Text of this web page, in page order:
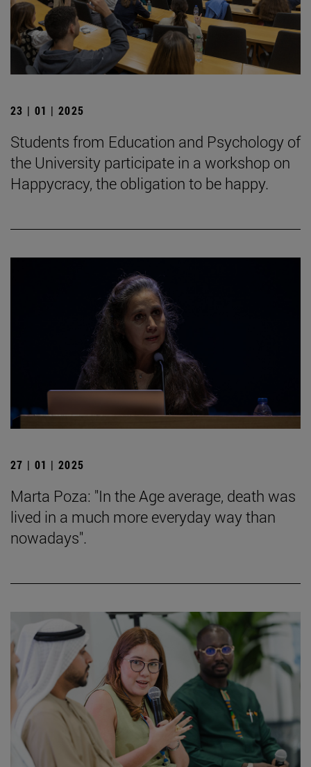
23 | 01 | 2025
Students from Education and Psychology of
the University participate in a workshop on
Happycracy, the obligation to be happy.
27 | 01 | 2025
Marta Poza: "In the Age average, death was
lived in a much more everyday way than
nowadays".